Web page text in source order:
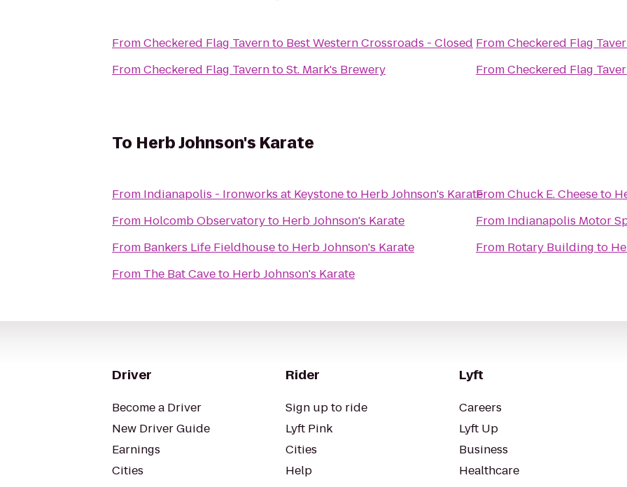
FromCheckered Flag Tavernto Best Western Crossroads - Closed
FromCheckered Flag TaverntoSt. Mark's Brewery
FromCheckered Flag
FromCheckered Flag
To Herb Johnson's Karate
From Indianapolis - Ironworks at Keystoneto Herb Johnson's Karate
From Holcomb Observatoryto Herb Johnson's Karate
From Bankers Life Fieldhouseto Herb Johnson's Karate
From The Bat Caveto Herb Johnson's Karate
FromChuck E. Cheeseto
From Indianapolis Motor
From Rotary Building to
Driver
Become a Driver
New Driver Guide
Earnings
Cities
Rider
Sign up to ride
Lyft Pink
Cities
Help
Lyft
Careers
Lyft Up
Business
Healthcare